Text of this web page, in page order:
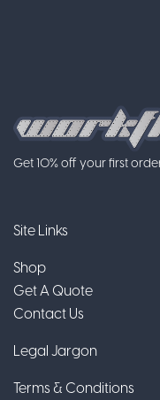
Get 10% off your first
Site Links
Shop
Get A Quote
Contact Us
Legal Jargon
Terms & Conditions